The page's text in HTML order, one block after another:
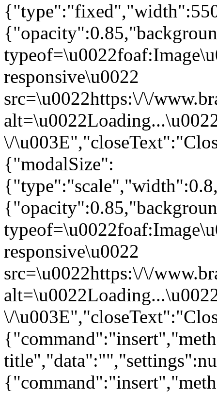
responsive\u0022
src=\u0022https:\/\/
\/
{"modalSize":
responsive\u0022
src=\u0022https:\/\/
\/